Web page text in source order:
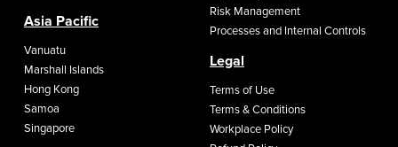
Asia Pacific
Vanuatu
Marshall Islands
Hong Kong
Samoa
Singapore
Risk Management
Processes and Internal Controls
Legal
Terms of Use
Terms & Conditions
Workplace Policy